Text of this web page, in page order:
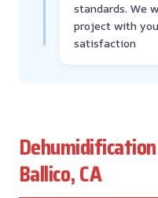
standards. We
project with
satisfaction
Ballico, CA